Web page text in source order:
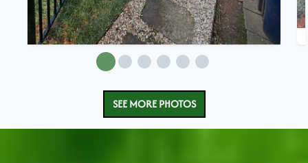
VIEW PROJECT
SEE MORE PHOTOS